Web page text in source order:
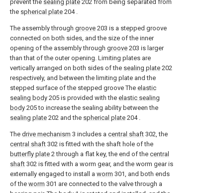
prevent the sealing plate 202 from being separated from
the spherical plate 204 .
The assembly through groove 203 is a stepped groove
connected on both sides, and the size of the inner
opening of the assembly through groove 203 is larger
than that of the outer opening. Limiting plates are
vertically arranged on both sides of the sealing plate 202
respectively, and between the limiting plate and the
stepped surface of the stepped groove The elastic
sealing body 205 is provided with the elastic sealing
body 205 to increase the sealing ability between the
sealing plate 202 and the spherical plate 204 .
The drive mechanism 3 includes a central shaft 302, the
central shaft 302 is fitted with the shaft hole of the
butterfly plate 2 through a flat key, the end of the central
shaft 302 is fitted with a worm gear, and the worm gear is
externally engaged to install a worm 301, and both ends
of the worm 301 are connected to the valve through a